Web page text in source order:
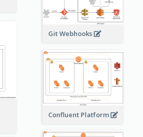
Git Webhooks
Confluent Platform